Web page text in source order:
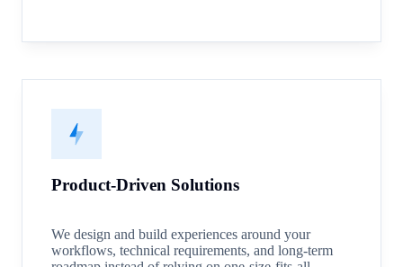
Product-Driven Solutions
We design and build experiences around your
workflows, technical requirements, and long-term